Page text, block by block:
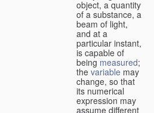
object, a quantity
of a substance, a
beam of light,
and at a
particular instant,
is capable of
being measured;
the variable may
change, so that
its numerical
expression may
assume different